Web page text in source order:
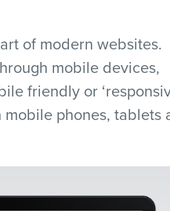
of modern websites.
mobile devices,
friendly or
phones, tablets